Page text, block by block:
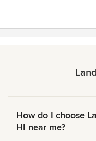
How do I choose
HI near me?